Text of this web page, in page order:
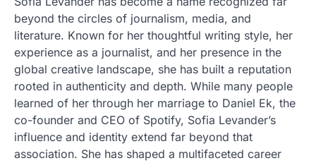
beyond the circles of journalism, media, and
literature. Known for her thoughtful writing style, her
experience as a journalist, and her presence in the
global creative landscape, she has built a reputation
rooted in authenticity and depth. While many people
learned of her through her marriage to Daniel Ek, the
co-founder and CEO of Spotify, Sofia Levander’s
influence and identity extend far beyond that
association. She has shaped a multifaceted career